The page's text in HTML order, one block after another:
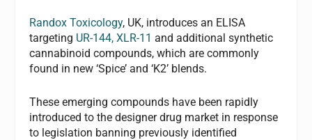
Randox Toxicology, UK, introduces an ELISA
targeting UR-144, XLR-11 and additional synthetic
cannabinoid compounds, which are commonly
found in new ‘Spice’ and ‘K2’ blends.
These emerging compounds have been rapidly
introduced to the designer drug market in response
to legislation banning previously identified